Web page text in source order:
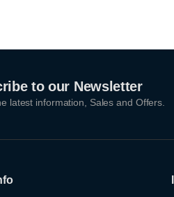
to our Newsletter
latest information, Sales and Offers.